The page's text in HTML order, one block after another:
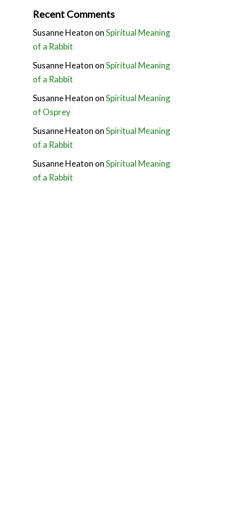
Recent Comments
Susanne Heaton onSpiritual Meaning
of a Rabbit
Susanne Heaton onSpiritual Meaning
of a Rabbit
Susanne Heaton onSpiritual Meaning
of Osprey
Susanne Heaton onSpiritual Meaning
of a Rabbit
Susanne Heaton onSpiritual Meaning
of a Rabbit